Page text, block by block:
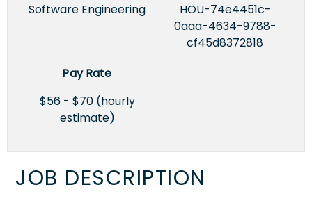
Software Engineering
HOU-74e4451c-
0aaa-4634-9788-
cf45d8372818
Pay Rate
$56 - $70 (hourly
estimate)
JOB DESCRIPTION